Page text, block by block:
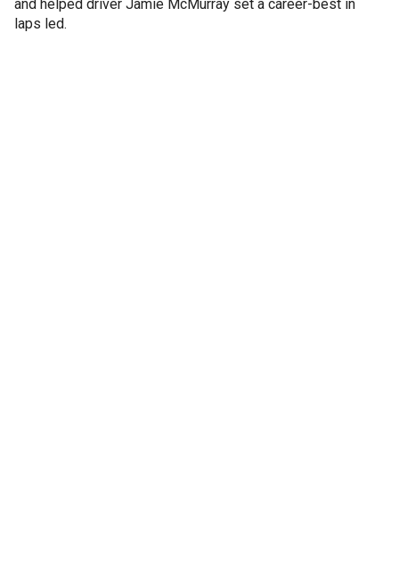
and helped driver Jamie McMurray set a career-best in
laps led.